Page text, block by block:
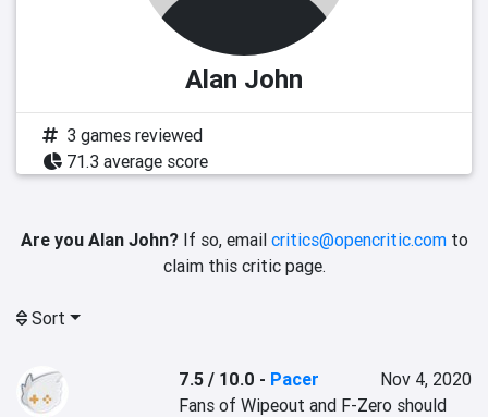
Alan John
3 games reviewed
71.3 average score
Are you Alan John?If so, email critics@opencritic.comto
claim this critic page.
Sort
7.5 / 10.0 - Pacer
Nov 4, 2020
Fans of Wipeout and F-Zero should